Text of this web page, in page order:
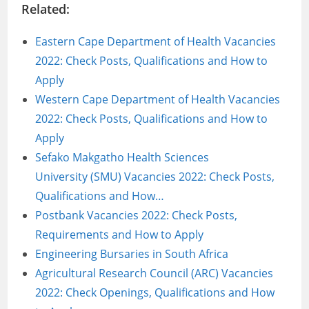
Related:
Eastern Cape Department of Health Vacancies
2022: Check Posts, Qualifications and How to
Apply
Western Cape Department of Health Vacancies
2022: Check Posts, Qualifications and How to
Apply
Sefako Makgatho Health Sciences
University (SMU) Vacancies 2022: Check Posts,
Qualifications and How…
Postbank Vacancies 2022: Check Posts,
Requirements and How to Apply
Engineering Bursaries in South Africa
Agricultural Research Council (ARC) Vacancies
2022: Check Openings, Qualifications and How